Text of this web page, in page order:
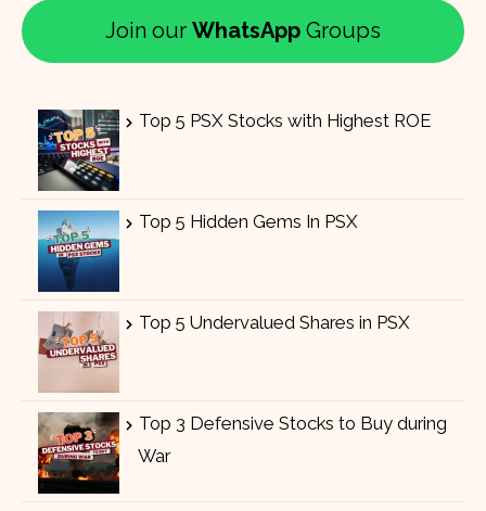
Join our WhatsApp Groups
Top 5 PSX Stocks with Highest ROE
Top 5 Hidden Gems In PSX
Top 5 Undervalued Shares in PSX
Top 3 Defensive Stocks to Buy during
War